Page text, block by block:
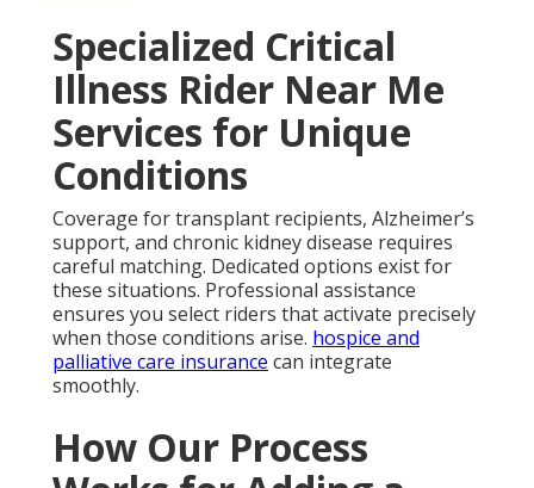
Specialized Critical
Illness Rider Near Me
Services for Unique
Conditions
Coverage for transplant recipients, Alzheimer’s
support, and chronic kidney disease requires
careful matching. Dedicated options exist for
these situations. Professional assistance
ensures you select riders that activate precisely
when those conditions arise. hospice and
palliative care insurance can integrate
smoothly.
How Our Process